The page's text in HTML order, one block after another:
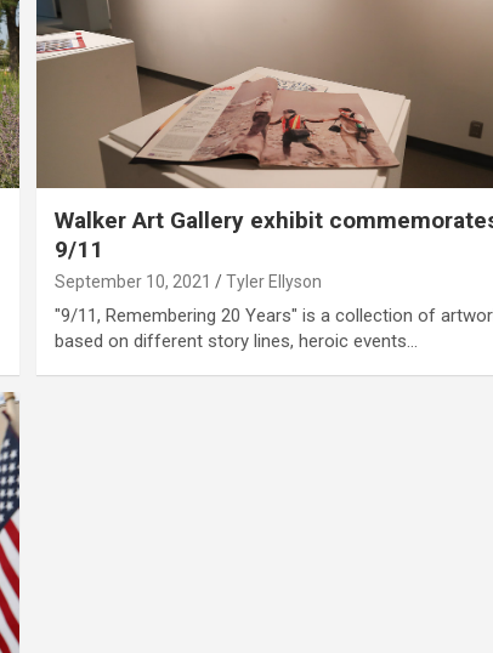
Walker Art Gallery exhibit
9/11
September 10, 2021 Tyler Ellyson
"9/11, Remembering 20 Years" is a collection of
based on different story lines, heroic events…